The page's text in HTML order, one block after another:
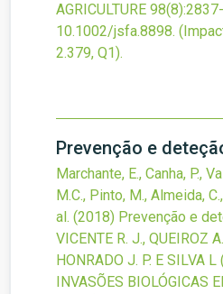
AGRICULTURE 98(8)
10.1002/jsfa.8898.
2.379, Q1).
Prevenção e
Marchante, E., Canha, P.,
M.C., Pinto, M., Almeida,
al. (2018) Prevenção e
VICENTE R. J., QUEIROZ
HONRADO J. P. E SILVA L
INVASÕES BIOLÓGICAS